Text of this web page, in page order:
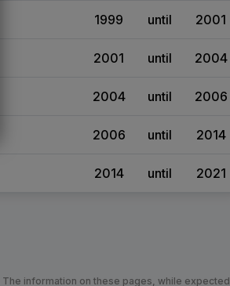
1999 until 2001
2001 until 2004
2004 until 2006
2006 until 2014
2014 until 2021
information on these pages, while expected